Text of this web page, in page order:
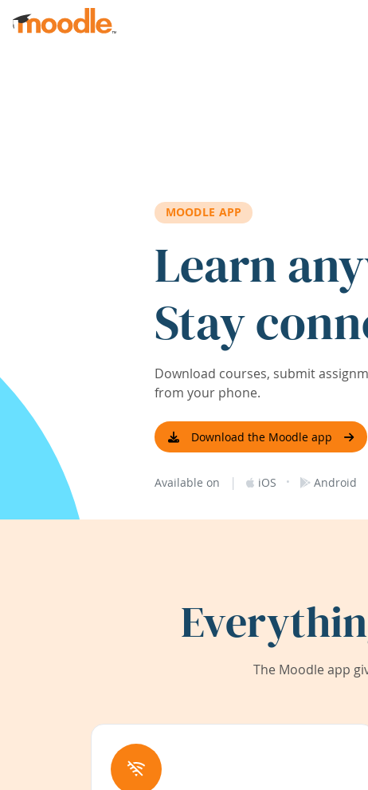
Skip to main content
MOODLE APP
Learn
Stay
Download courses, submit
from your phone.
Download the Moodle app
Available on | iOS · Android
The Moodle app